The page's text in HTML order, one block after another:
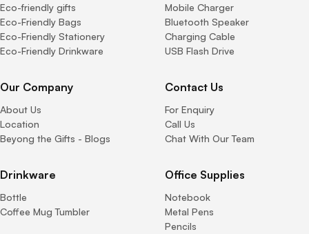
Eco-friendly gifts
Eco-Friendly Bags
Eco-Friendly Stationery
Eco-Friendly Drinkware
Mobile Charger
Bluetooth Speaker
Charging Cable
USB Flash Drive
Our Company
About Us
Location
Beyong the Gifts - Blogs
Contact Us
For Enquiry
Call Us
Chat With Our Team
Drinkware
Bottle
Coffee Mug Tumbler
Office Supplies
Notebook
Metal Pens
Pencils